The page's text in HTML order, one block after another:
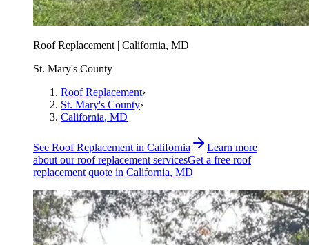
Roof Replacement | California, MD
St. Mary's County
Roof Replacement›
St. Mary's County›
California, MD
See Roof Replacement in California
Learn more
about ourroof replacement servicesGet a free roof
replacement quote in California, MD